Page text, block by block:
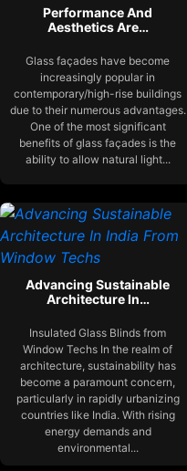
Performance And
Aesthetics Are…
Glass façades have become
increasingly popular in
contemporary/high-rise buildings
due to their numerous advantages.
One of the most significant
benefits of glass façades is the
ability to allow natural light...
Advancing Sustainable
Architecture In…
Insulated Glass Blinds from
Window Techs In the realm of
architecture, sustainability has
become a paramount concern,
particularly in rapidly urbanizing
countries like India. With rising
energy demands and
environmental...